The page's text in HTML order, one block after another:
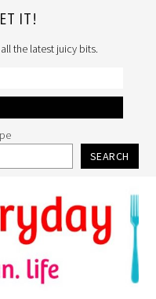
IT!
the latest juicy bits.
SEARCH